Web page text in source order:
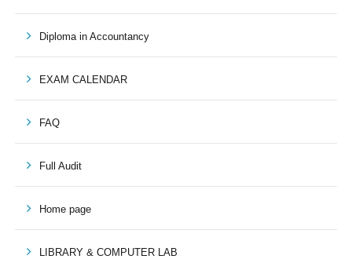
Diploma in Accountancy
EXAM CALENDAR
FAQ
Full Audit
Home page
LIBRARY & COMPUTER LAB